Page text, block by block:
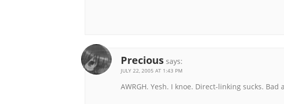
Precious says:
JULY 22, 2005 AT 1:43 PM
AWRGH. Yesh. I knoe. Direct-linking sucks. Bad